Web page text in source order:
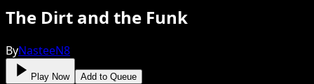
The Dirt and the Funk
ByNasteeN8
Play Now Add to Queue